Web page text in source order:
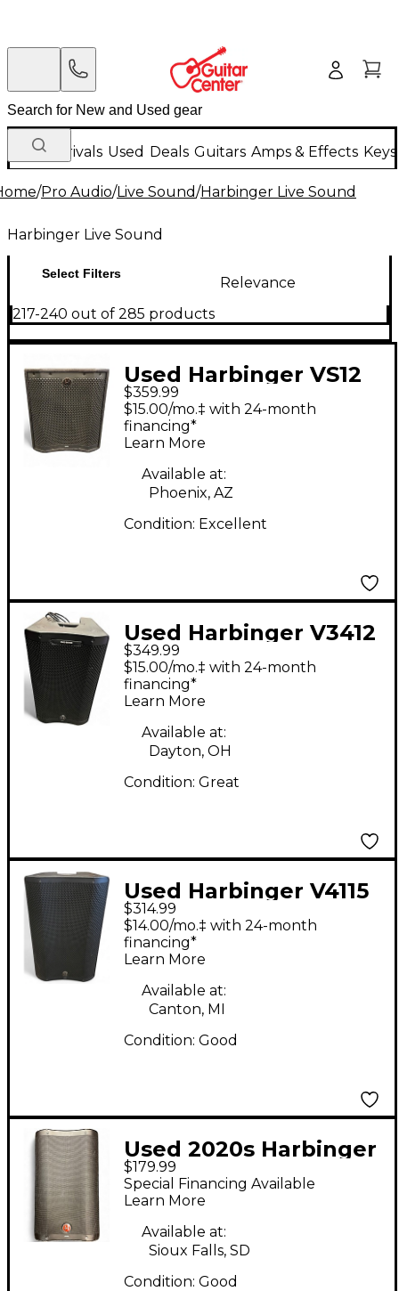
New Arrivals Used Deals Guitars Amps & Effects
/Pro Audio/Live Sound/Harbinger Live Sound
Harbinger Live Sound
Select Filters
Relevance
217-240 out of 285 products
Used Harbinger VS12
Powered Subwoofer
$359.99
$15.00/mo.‡ with 24-month
financing*
Learn More
Available at:
Phoenix, AZ
Condition: Excellent
Used Harbinger V3412
Powered Speaker
$349.99
$15.00/mo.‡ with 24-month
financing*
Learn More
Available at:
Dayton, OH
Condition: Great
Used Harbinger V4115
Powered Speaker
$314.99
$14.00/mo.‡ with 24-month
financing*
Learn More
Available at:
Canton, MI
Condition: Good
Used 2020s Harbinger
VARI V2310 Powered
Speaker
$179.99
Special Financing Available
Learn More
Available at:
Sioux Falls, SD
Condition: Good